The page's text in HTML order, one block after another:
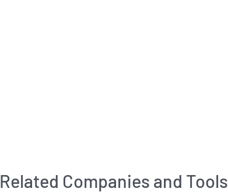
Related Companies and Tools